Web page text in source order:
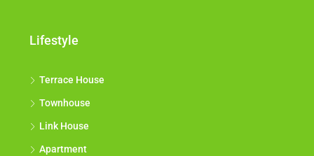
Lifestyle
Terrace House
Townhouse
Link House
Apartment